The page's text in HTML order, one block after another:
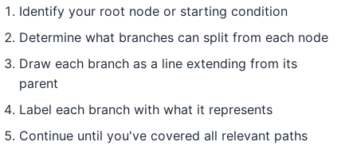
Identify your root node or starting condition
Determine what branches can split from each node
Draw each branch as a line extending from its
parent
Label each branch with what it represents
Continue until you've covered all relevant paths